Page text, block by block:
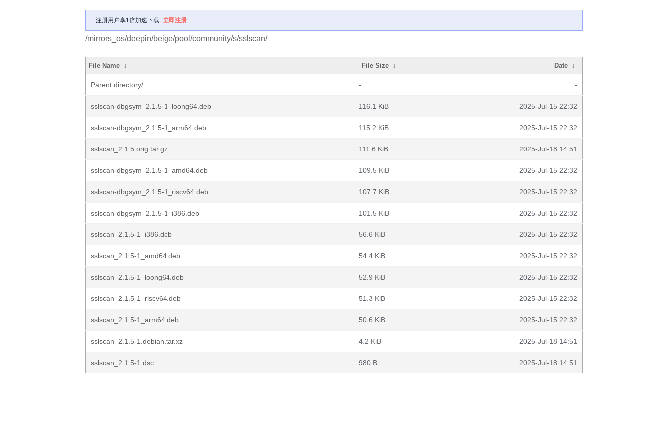
注册用户享1倍加速下载 立即注册
/mirrors_os/deepin/beige/pool/community/s/sslscan/
File Name ↓ File Size ↓ Date ↓
Parent directory/ - -
sslscan-dbgsym_2.1.5-1_loong64.deb 116.1 KiB 2025-Jul-15 22:32
sslscan-dbgsym_2.1.5-1_arm64.deb 115.2 KiB 2025-Jul-15 22:32
sslscan_2.1.5.orig.tar.gz 111.6 KiB 2025-Jul-18 14:51
sslscan-dbgsym_2.1.5-1_amd64.deb 109.5 KiB 2025-Jul-15 22:32
sslscan-dbgsym_2.1.5-1_riscv64.deb 107.7 KiB 2025-Jul-15 22:32
sslscan-dbgsym_2.1.5-1_i386.deb 101.5 KiB 2025-Jul-15 22:32
sslscan_2.1.5-1_i386.deb 56.6 KiB 2025-Jul-15 22:32
sslscan_2.1.5-1_amd64.deb 54.4 KiB 2025-Jul-15 22:32
sslscan_2.1.5-1_loong64.deb 52.9 KiB 2025-Jul-15 22:32
sslscan_2.1.5-1_riscv64.deb 51.3 KiB 2025-Jul-15 22:32
sslscan_2.1.5-1_arm64.deb 50.6 KiB 2025-Jul-15 22:32
sslscan_2.1.5-1.debian.tar.xz 4.2 KiB 2025-Jul-18 14:51
sslscan_2.1.5-1.dsc 980 B 2025-Jul-18 14:51